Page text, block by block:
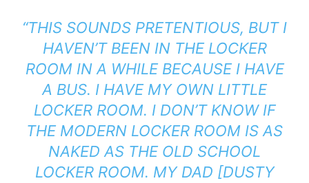
“THIS SOUNDS PRETENTIOUS, BUT I
HAVEN’T BEEN IN THE LOCKER
ROOM IN A WHILE BECAUSE I HAVE
A BUS. I HAVE MY OWN LITTLE
LOCKER ROOM. I DON’T KNOW IF
THE MODERN LOCKER ROOM IS AS
NAKED AS THE OLD SCHOOL
LOCKER ROOM. MY DAD [DUSTY